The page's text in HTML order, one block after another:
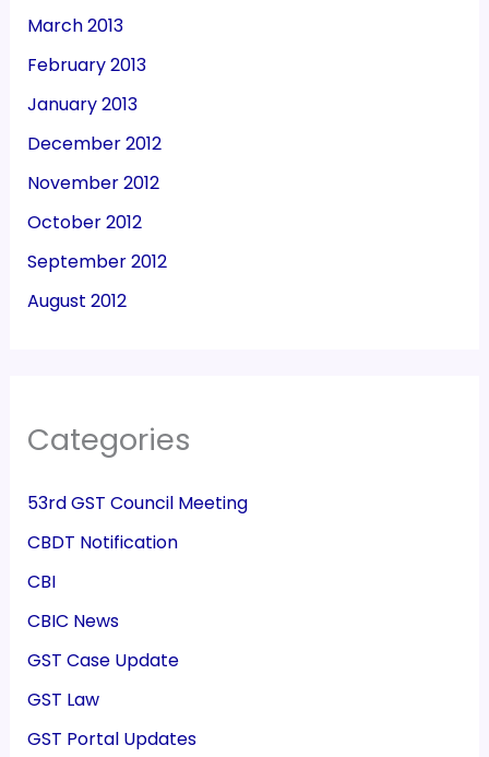
March 2013
February 2013
January 2013
December 2012
November 2012
October 2012
September 2012
August 2012
Categories
53rd GST Council Meeting
CBDT Notification
CBI
CBIC News
GST Case Update
GST Law
GST Portal Updates